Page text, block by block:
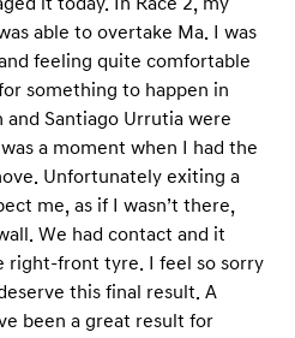
able to overtake Ma. I was
feeling quite comfortable
something to happen in
Santiago Urrutia were
a moment when I had the
Unfortunately exiting a
me, as if I wasn’t there,
We had contact and it
right-front tyre. I feel so sorry
this final result. A
been a great result for